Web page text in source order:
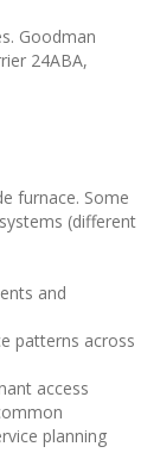
Goodman
24ABA,
furnace. Some
(different
and
patterns across
access
planning